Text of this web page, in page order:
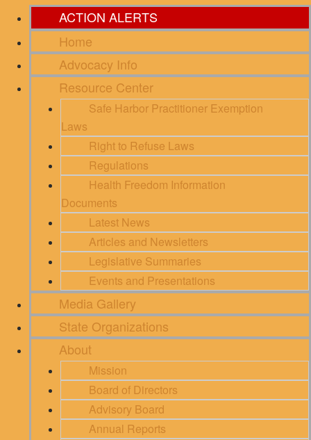
ACTION ALERTS
Home
Advocacy Info
Resource Center
Safe Harbor Practitioner Exemption
Laws
Right to Refuse Laws
Regulations
Health Freedom Information
Documents
Latest News
Articles and Newsletters
Legislative Summaries
Events and Presentations
Media Gallery
State Organizations
About
Mission
Board of Directors
Advisory Board
Annual Reports